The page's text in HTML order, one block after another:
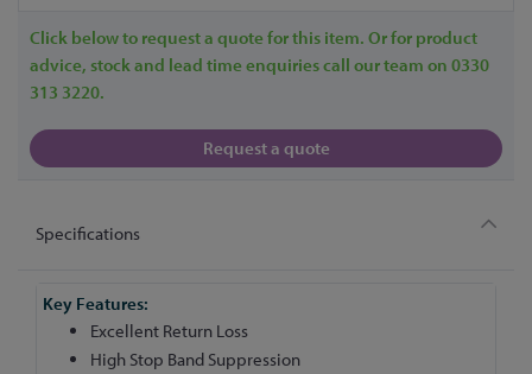
Click below to request a quote for this item. Or for product
advice, stock and lead time enquiries call our team on 0330
313 3220.
Request a quote
Specifications
More
InformationExcellent Return Loss
High Stop Band Suppression